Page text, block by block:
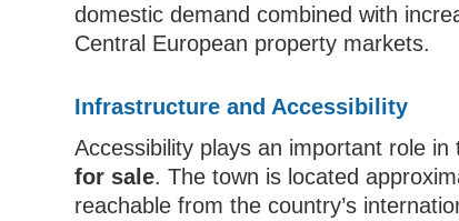
domestic demand combined with
Central European property markets.
Infrastructure and Accessibility
Accessibility plays an important role in
for sale. The town is located
reachable from the country’s